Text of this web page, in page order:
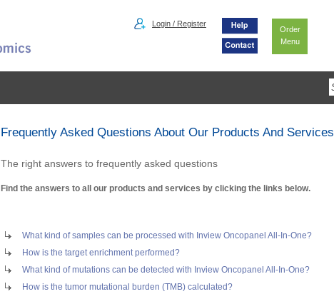
Login / Register
Order
Menu
Frequently Asked Questions About Our Products And Services
The right answers to frequently asked questions
Find the answers to all our products and services by clicking the links below.
What kind of samples can be processed with Inview Oncopanel All-In-One?
How is the target enrichment performed?
What kind of mutations can be detected with Inview Oncopanel All-In-One?
How is the tumor mutational burden (TMB) calculated?